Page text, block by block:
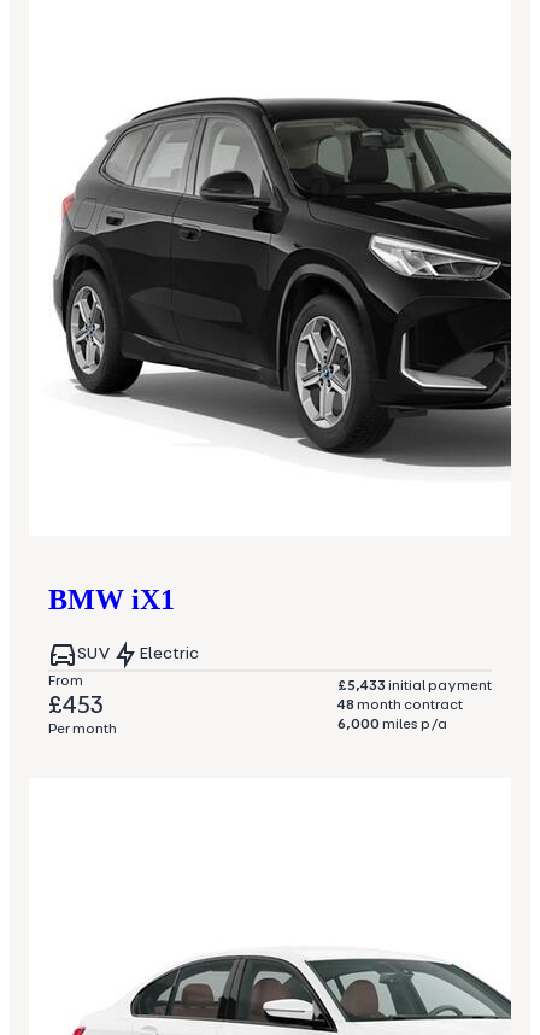
BMW iX1
SUV Electric
From
£453
Per month
£5,433initial payment
48month contract
6,000miles p/a